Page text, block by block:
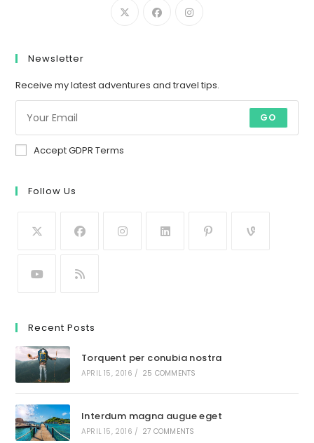
Newsletter
Receive my latest adventures and travel tips.
GO
Accept GDPR Terms
Follow Us
Recent Posts
Torquent per conubia nostra
APRIL 15, 2016 / 25 COMMENTS
Interdum magna augue eget
APRIL 15, 2016 / 27 COMMENTS